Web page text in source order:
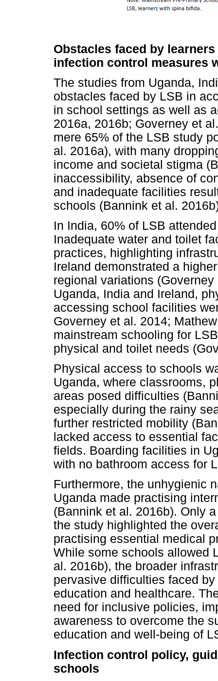
Obstacles faced by
infection control measures
The studies from Uganda,
obstacles faced by LSB in
in school settings as well as
2016a, 2016b; Governey et
mere 65% of the LSB study
al. 2016a), with many
income and societal stigma
inaccessibility, absence of
and inadequate facilities
schools (Bannink et al.
In India, 60% of LSB
Inadequate water and toilet
practices, highlighting
Ireland demonstrated a
regional variations
Uganda, India and Ireland,
accessing school facilities
Governey et al. 2014;
mainstream schooling for
physical and toilet needs
Physical access to schools
Uganda, where classrooms,
areas posed difficulties
especially during the rainy
further restricted mobility
lacked access to essential
fields. Boarding facilities in
with no bathroom access for
Furthermore, the unhygienic
Uganda made practising
(Bannink et al. 2016b). Only
the study highlighted the
practising essential medical
While some schools allowed
al. 2016b), the broader
pervasive difficulties faced
education and healthcare.
need for inclusive policies,
awareness to overcome the
education and well-being of
Infection control policy,
schools